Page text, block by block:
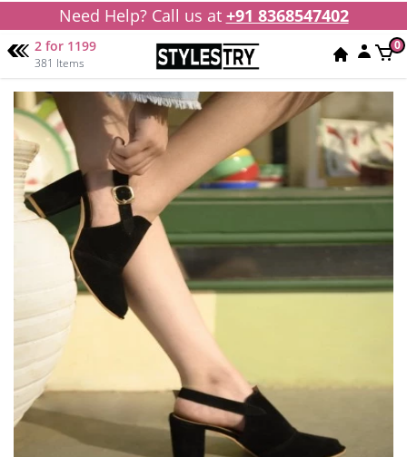
Need Help? Call us at +91 8368547402
2 for 1199
381 Items
0